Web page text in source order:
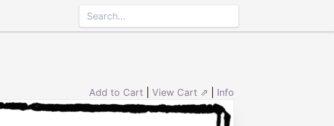
Add to Cart View Cart ⇗ Info